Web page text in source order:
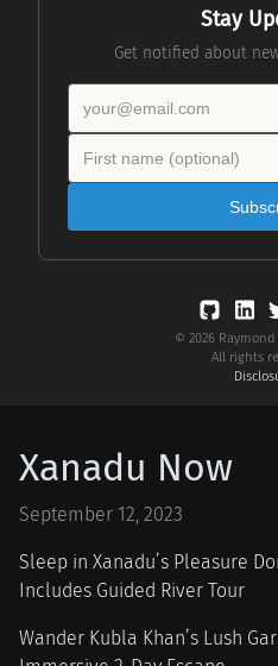
Stay
Get notified about
© 2026 Raymond
All rights
Xanadu Now
September 12, 2023
Sleep in Xanadu’s Pleasure
Includes Guided River Tour
Wander Kubla Khan’s Lush